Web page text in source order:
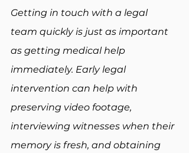
Getting in touch with a legal
team quickly is just as important
as getting medical help
immediately. Early legal
intervention can help with
preserving video footage,
interviewing witnesses when their
memory is fresh, and obtaining